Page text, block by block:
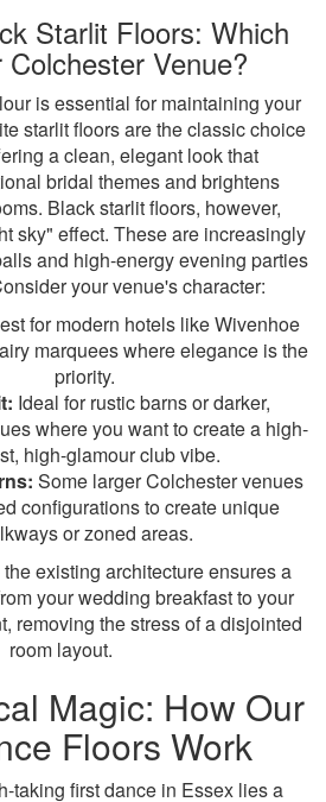
Starlit Floors: Which
Colchester Venue?
is essential for maintaining your
starlit floors are the classic choice
a clean, elegant look that
bridal themes and brightens
Black starlit floors, however,
sky" effect. These are increasingly
and high-energy evening parties
your venue's character:
for modern hotels like Wivenhoe
marquees where elegance is the
priority.
Ideal for rustic barns or darker,
where you want to create a high-
high-glamour club vibe.
Some larger Colchester venues
configurations to create unique
or zoned areas.
existing architecture ensures a
your wedding breakfast to your
removing the stress of a disjointed
room layout.
Magic: How Our
Floors Work
taking first dance in Essex lies a